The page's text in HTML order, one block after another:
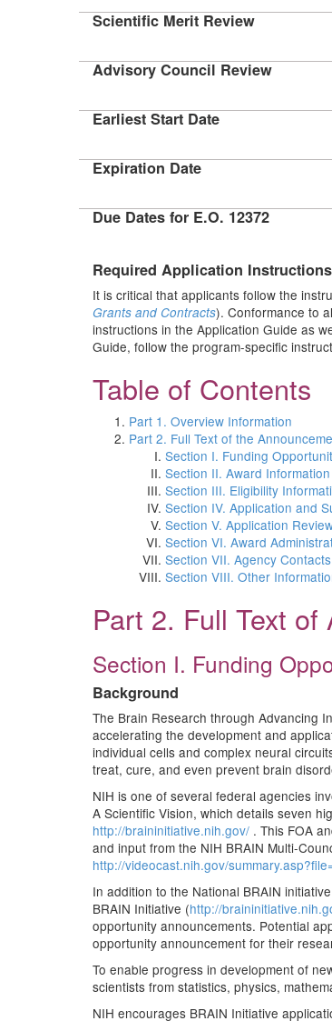
Scientific Merit Review
Advisory Council Review
Earliest Start Date
Expiration Date
Due Dates for E.O. 12372
Required Application Instructions
It is critical that applicants follow the
Grants and Contracts). Conformance to
instructions in the Application Guide as
Guide, follow the program-specific
Table of Contents
Part 1. Overview Information
Part 2. Full Text of the
Section I. Funding
Section II. Award Information
Section III. Eligibility
Section IV. Application and
Section V. Application
Section VI. Award
Section VII. Agency Contacts
Section VIII. Other
Part 2. Full Text of
Section I. Funding
Background
The Brain Research through Advancing
accelerating the development and
individual cells and complex neural
treat, cure, and even prevent brain
NIH is one of several federal agencies
A Scientific Vision, which details seven
http://braininitiative.nih.gov/ . This FOA
and input from the NIH BRAIN Multi-
http://videocast.nih.gov/
In addition to the National BRAIN
BRAIN Initiative (http://
opportunity announcements. Potential
opportunity announcement for their
To enable progress in development of
scientists from statistics, physics,
NIH encourages BRAIN Initiative